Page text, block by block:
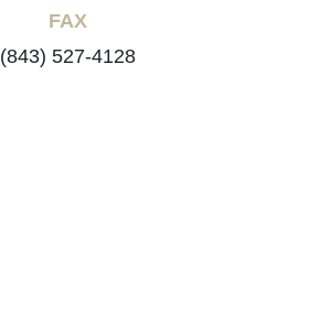
FAX
(843) 527-4128